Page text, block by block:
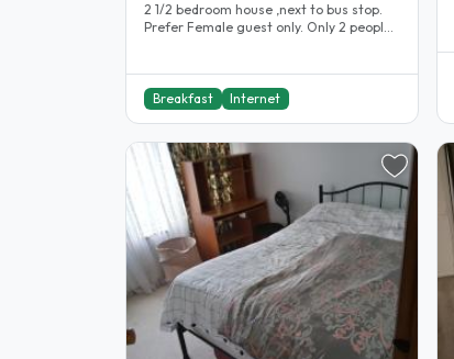
2 1/2 bedroom house ,next to bus stop.
Prefer Female guest only. Only 2 people
Breakfast Internet